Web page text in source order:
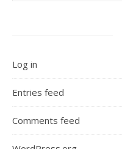
Log in
Entries feed
Comments feed